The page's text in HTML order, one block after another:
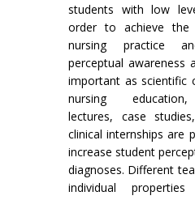
students with low
order to achieve the
nursing practice
perceptual awareness
important as scientific
nursing education,
lectures, case
clinical internships are
increase student
diagnoses. Different
individual